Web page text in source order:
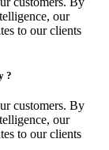
our
to our clients
?
customers. By
our
to our clients